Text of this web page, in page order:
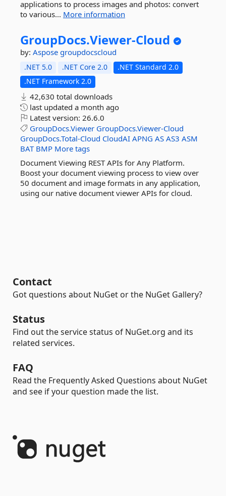
applications to process images and photos: convert
to various... More information
GroupDocs.Viewer-Cloud
by: Aspose groupdocscloud
.NET 5.0 .NET Core 2.0
.NET Standard 2.0
.NET Framework 2.0
42,630 total downloads
last updated a month ago
Latest version: 26.6.0
GroupDocs.Viewer GroupDocs.Viewer-Cloud
GroupDocs.Total-Cloud CloudAI APNG AS AS3 ASM
BAT BMP More tags
Document Viewing REST APIs for Any Platform.
Boost your document viewing process to view over
50 document and image formats in any application,
using our native document viewer APIs for cloud.
Contact
Got questions about NuGet or the NuGet Gallery?
Status
Find out the service status of NuGet.org and its
related services.
FAQ
Read the Frequently Asked Questions about NuGet
and see if your question made the list.